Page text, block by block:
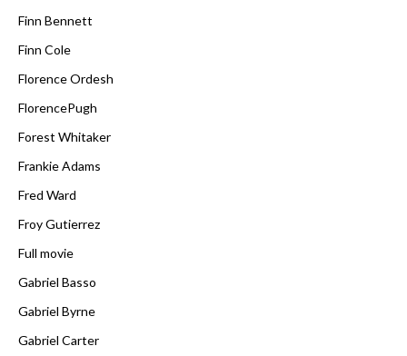
Finn Bennett
Finn Cole
Florence Ordesh
FlorencePugh
Forest Whitaker
Frankie Adams
Fred Ward
Froy Gutierrez
Full movie
Gabriel Basso
Gabriel Byrne
Gabriel Carter